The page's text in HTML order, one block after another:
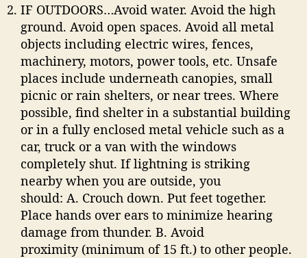
IF OUTDOORS…Avoid water. Avoid the high
ground. Avoid open spaces. Avoid all metal
objects including electric wires, fences,
machinery, motors, power tools, etc. Unsafe
places include underneath canopies, small
picnic or rain shelters, or near trees. Where
possible, find shelter in a substantial building
or in a fully enclosed metal vehicle such as a
car, truck or a van with the windows
completely shut. If lightning is striking
nearby when you are outside, you
should: A. Crouch down. Put feet together.
Place hands over ears to minimize hearing
damage from thunder. B. Avoid
proximity (minimum of 15 ft.) to other people.